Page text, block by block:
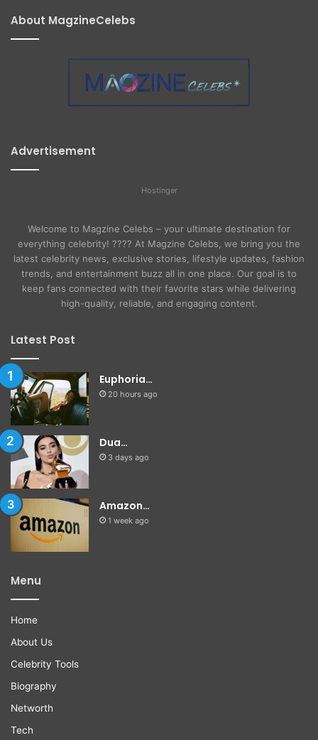
About MagzineCelebs
Advertisement
Hostinger
Welcome to Magzine Celebs – your ultimate destination for
everything celebrity! ???? At Magzine Celebs, we bring you the
latest celebrity news, exclusive stories, lifestyle updates, fashion
trends, and entertainment buzz all in one place. Our goal is to
keep fans connected with their favorite stars while delivering
high-quality, reliable, and engaging content.
Latest Post
Euphoria…
20 hours ago
Dua…
3 days ago
Amazon…
1 week ago
Menu
Home
About Us
Celebrity Tools
Biography
Networth
Tech